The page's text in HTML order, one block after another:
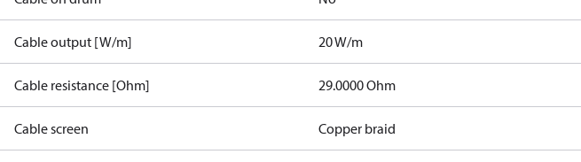
Cable output [W/m] 20 W/m
Cable resistance [Ohm] 29.0000 Ohm
Cable screen Copper braid